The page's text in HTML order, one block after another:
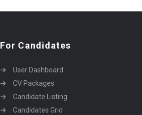
For Candidates
User Dashboard
CV Packages
Candidate Listing
Candidates Grid